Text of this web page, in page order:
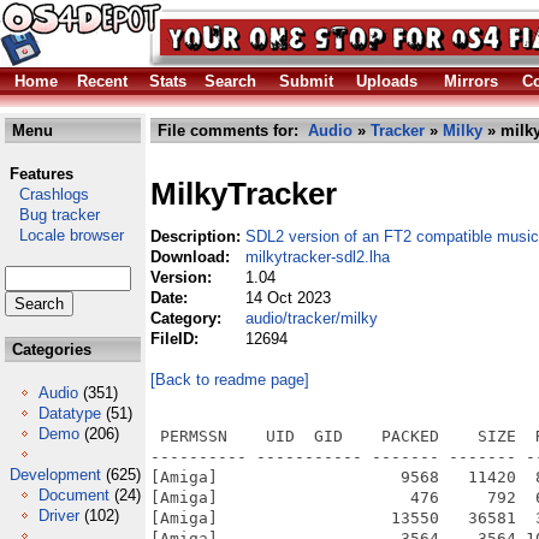
Home Recent Stats Search Submit Uploads Mirrors
Menu
Features
Crashlogs
Bug tracker
Locale browser
Categories
Audio (351)
Datatype (51)
Demo (206)
Development (625)
Document (24)
Driver (102)
File comments for: Audio » Tracker » Milky »
MilkyTracker
Description: SDL2 version of an FT2 compatible
Download:
milkytracker-sdl2.lha
Version:
1.04
Date:
14 Oct 2023
Category:
audio/tracker/milky
FileID:
12694
[Back to readme page]
PERMSSN    UID  GID    PACKED    SIZE
---------- ----------- ------- -------
[Amiga]                   9568   11420
[Amiga]                    476     792
[Amiga]                  13550   36581